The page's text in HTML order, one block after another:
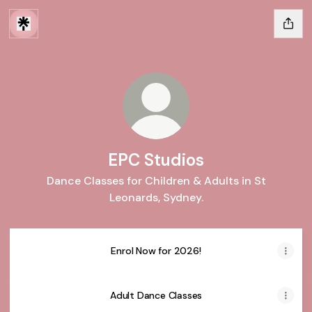
EPC Studios
Dance Classes for Children & Adults in St
Leonards, Sydney.
Enrol Now for 2026!
Adult Dance Classes